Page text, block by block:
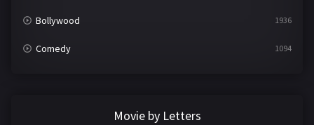
Bollywood 1936
Comedy 1094
Movie by Letters